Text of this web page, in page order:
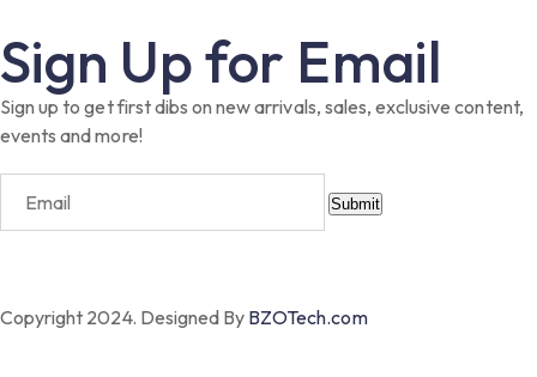
Sign Up for Email
Sign up to get first dibs on new arrivals, sales, exclusive content,
events and more!
Submit
Copyright 2024. Designed By BZOTech.com